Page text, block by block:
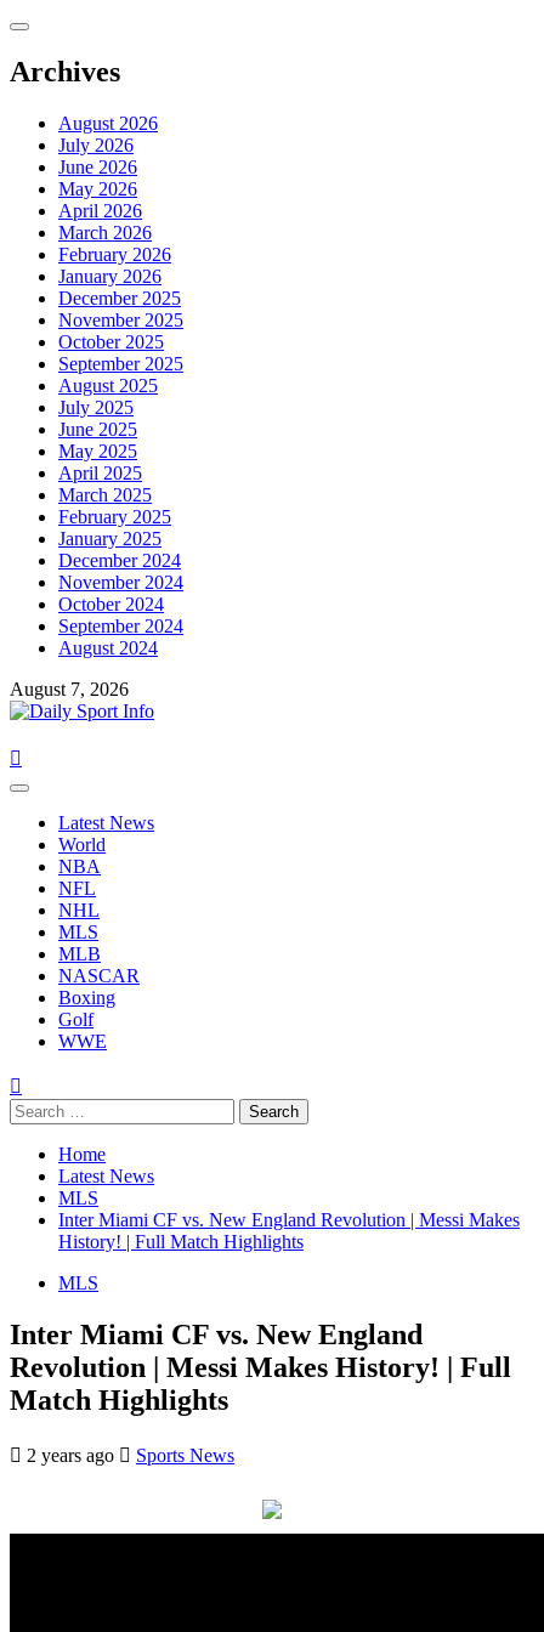
Skip
content
Archives
August 2026
July 2026
June 2026
May 2026
April 2026
March 2026
February 2026
January 2026
December 2025
November 2025
October 2025
September 2025
August 2025
July 2025
June 2025
May 2025
April 2025
March 2025
February 2025
January 2025
December 2024
November 2024
October 2024
September 2024
August 2024
August 7, 2026
Primary
Latest News
World
NBA
NFL
NHL
MLS
MLB
NASCAR
Boxing
Golf
WWE
Search
for:
Home
Latest News
MLS
Inter Miami CF vs. New England Revolution | Messi Makes
History! | Full Match Highlights
MLS
Inter Miami CF vs. New England
Revolution | Messi Makes History! | Full
Match Highlights
2 years ago Sports News